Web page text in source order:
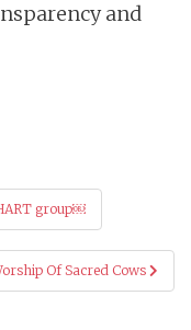
and
group￼
Of Sacred Cows